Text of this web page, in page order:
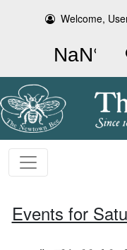
Welcome,
Events for